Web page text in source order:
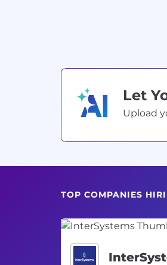
Let
Upload
TOP COMPANIES